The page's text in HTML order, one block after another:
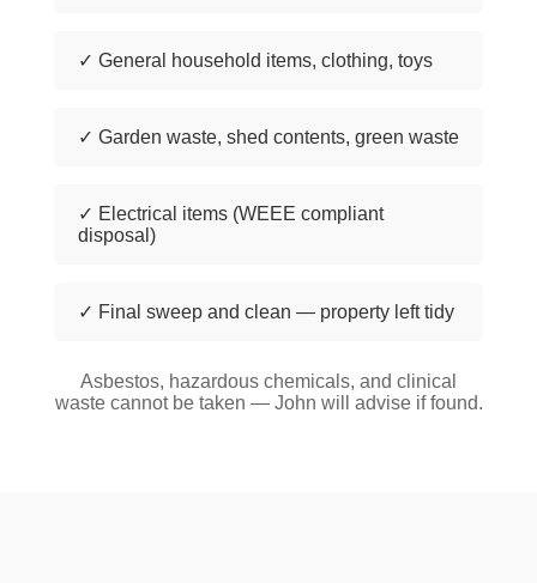
✓ General household items, clothing, toys
✓ Garden waste, shed contents, green waste
✓ Electrical items (WEEE compliant
disposal)
✓ Final sweep and clean — property left tidy
Asbestos, hazardous chemicals, and clinical
waste cannot be taken — John will advise if found.